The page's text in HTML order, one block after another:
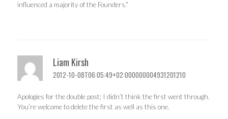
influenced a majority of the Founders.”
Liam Kirsh
2012-10-08T06:05:49+02:000000004931201210
Apologies for the double post; I didn’t think the first went through.
You’re welcome to delete the first as well as this one.